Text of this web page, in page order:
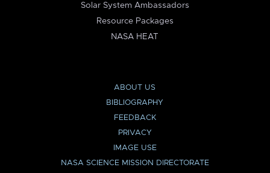
Solar System Ambassadors
Resource Packages
NASA HEAT
ABOUT US
BIBLIOGRAPHY
FEEDBACK
PRIVACY
IMAGE USE
NASA SCIENCE MISSION DIRECTORATE